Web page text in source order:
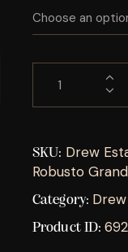
SKU: Drew
Robusto
Category:
Product ID: